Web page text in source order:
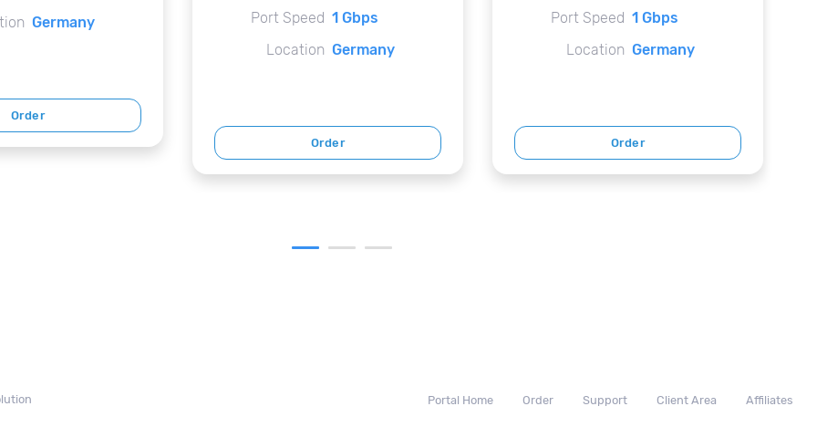
Germany
Order
Port Speed 1 Gbps
Location Germany
Order
Port Speed 1 Gbps
Location Germany
Order
Portal Home Order Support Client Area Affiliates